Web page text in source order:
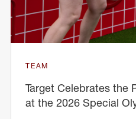
TEAM
Target Celebrates the
at the 2026 Special